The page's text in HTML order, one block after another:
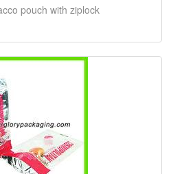
pouch with ziplock